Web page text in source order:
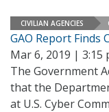
CIVILIAN AGENCIES
GAO Report Finds
Mar 6, 2019 | 3:15
The Government
that the
at U.S. Cyber